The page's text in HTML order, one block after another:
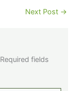
Next Post →
Required fields